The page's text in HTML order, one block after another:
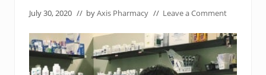
July 30, 2020 // byAxis Pharmacy // Leave a Comment